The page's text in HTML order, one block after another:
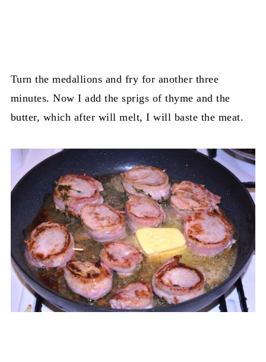
Turn the medallions and fry for another three
minutes. Now I add the sprigs of thyme and the
butter, which after will melt, I will baste the meat.